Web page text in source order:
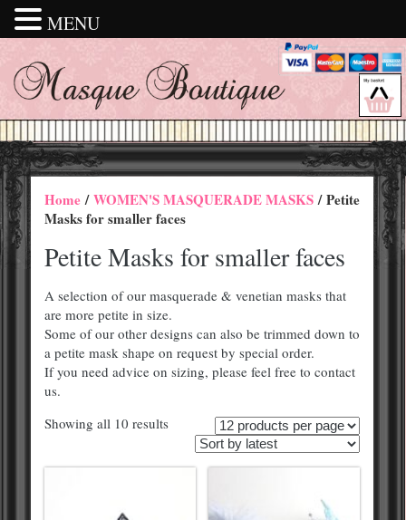
Home/WOMEN'S MASQUERADE MASKS/ Petite
Masks for smaller faces
Petite Masks for smaller faces
A selection of our masquerade & venetian masks that
are more petite in size.
Some of our other designs can also be trimmed down to
a petite mask shape on request by special order.
If you need advice on sizing, please feel free to contact
us.
Showing all 10 results
MENU